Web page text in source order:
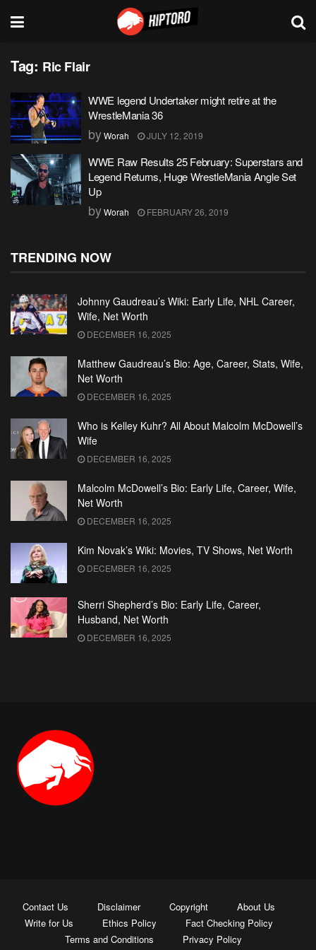
Tag: Ric Flair
WWE legend Undertaker might retire at the
WrestleMania 36
byWorah JULY 12, 2019
WWE Raw Results 25 February: Superstars and
Legend Returns, Huge WrestleMania Angle Set
Up
byWorah FEBRUARY 26, 2019
TRENDING NOW
Johnny Gaudreau’s Wiki: Early Life, NHL Career,
Wife, Net Worth
DECEMBER 16, 2025
Matthew Gaudreau’s Bio: Age, Career, Stats, Wife,
Net Worth
DECEMBER 16, 2025
Who is Kelley Kuhr? All About Malcolm McDowell’s
Wife
DECEMBER 16, 2025
Malcolm McDowell’s Bio: Early Life, Career, Wife,
Net Worth
DECEMBER 16, 2025
Kim Novak’s Wiki: Movies, TV Shows, Net Worth
DECEMBER 16, 2025
Sherri Shepherd’s Bio: Early Life, Career,
Husband, Net Worth
DECEMBER 16, 2025
Contact Us Disclaimer Copyright
About Us
Write for Us
Ethics Policy
Fact Checking Policy
Terms and Conditions
Privacy Policy